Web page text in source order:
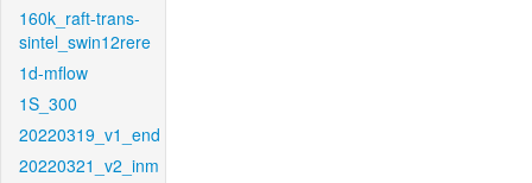
160k_raft-trans-
sintel_swin12rere
1d-mflow
1S_300
20220319_v1_end
20220321_v2_inm